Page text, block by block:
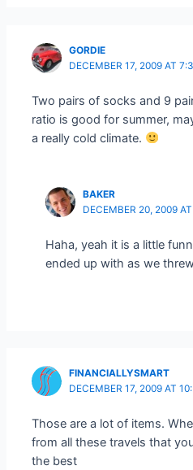
GORDIE
DECEMBER 17, 2009 AT
Two pairs of socks and 9
ratio is good for summer,
a really cold climate.
BAKER
DECEMBER 20, 2009
Haha, yeah it is a little
ended up with as we
FINANCIALLYSMART
DECEMBER 17, 2009 AT
Those are a lot of items.
from all these travels that
the best